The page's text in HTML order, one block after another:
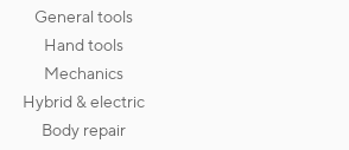
general tools
hand tools
mechanics
hybrid & electric
body repair